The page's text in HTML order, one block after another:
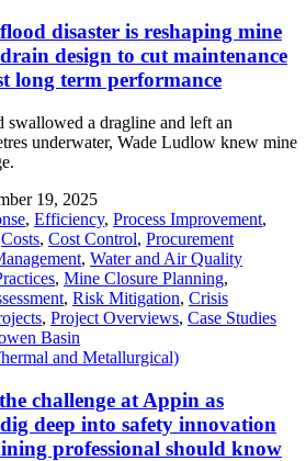
disaster is reshaping mine
design to cut maintenance
long term performance
swallowed a dragline and left an
underwater, Wade Ludlow knew mine
19, 2025
, Efficiency, Process Improvement,
Costs, Cost Control, Procurement
, Water and Air Quality
, Mine Closure Planning,
, Risk Mitigation, Crisis
, Project Overviews, Case Studies
Basin
and Metallurgical)
challenge at Appin as
deep into safety innovation
professional should know